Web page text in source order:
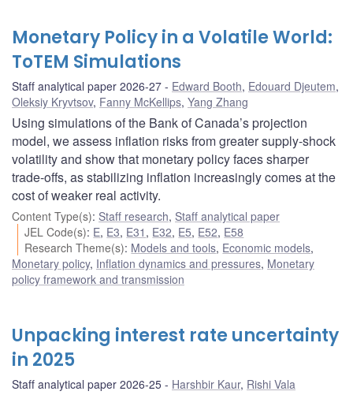
Monetary Policy in a Volatile World:
ToTEM Simulations
Staff analytical paper 2026-27 Edward Booth, Edouard Djeutem,
Oleksiy Kryvtsov, Fanny McKellips, Yang Zhang
Using simulations of the Bank of Canada’s projection
model, we assess inflation risks from greater supply-shock
volatility and show that monetary policy faces sharper
trade-offs, as stabilizing inflation increasingly comes at the
cost of weaker real activity.
Content Type(s): Staff research, Staff analytical paper
JEL Code(s): E, E3, E31 , E32, E5, E52, E58
Research Theme(s): Models and tools, Economic models,
Monetary policy, Inflation dynamics and pressures, Monetary
policy framework and transmission
Unpacking interest rate uncertainty
in 2025
Staff analytical paper 2026-25 Harshbir Kaur, Rishi Vala